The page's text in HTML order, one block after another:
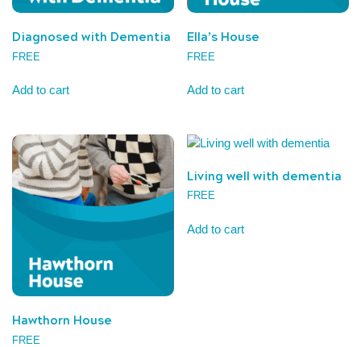
Diagnosed with Dementia
FREE
Add to cart
Ella’s House
FREE
Add to cart
Hawthorn House
FREE
Living well with dementia
FREE
Add to cart